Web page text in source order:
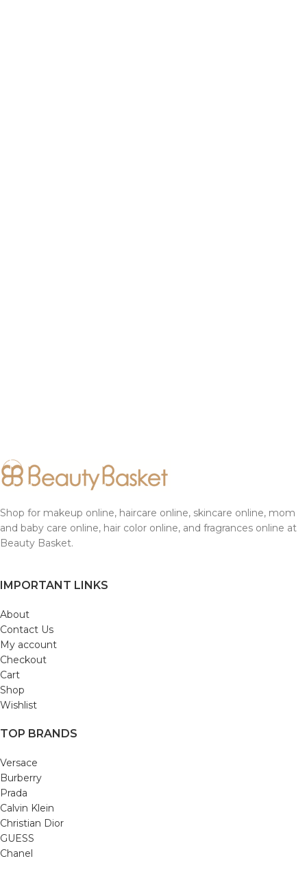
Shop for makeup online, haircare online, skincare online, mom
and baby care online, hair color online, and fragrances online at
Beauty Basket.
IMPORTANT LINKS
About
Contact Us
My account
Checkout
Cart
Shop
Wishlist
TOP BRANDS
Versace
Burberry
Prada
Calvin Klein
Christian Dior
GUESS
Chanel